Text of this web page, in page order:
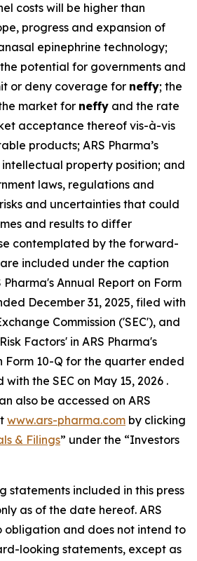
costs will be higher than
progress and expansion of
epinephrine technology;
potential for governments and
or deny coverage for neffy; the
market for neffy and the rate
acceptance thereof vis-à-vis
products; ARS Pharma’s
property position; and
laws, regulations and
and uncertainties that could
and results to differ
contemplated by the forward-
included under the caption
Pharma's Annual Report on Form
December 31, 2025, filed with
Commission ('SEC'), and
Factors' in ARS Pharma's
Form 10-Q for the quarter ended
with the SEC on May 15, 2026 .
also be accessed on ARS
www.ars-pharma.com by clicking
& Filings” under the “Investors
statements included in this press
as of the date hereof. ARS
obligation and does not intend to
looking statements, except as